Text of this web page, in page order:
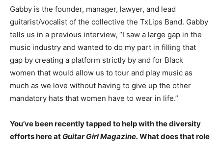
Gabby is the founder, manager, lawyer, and lead
guitarist/vocalist of the collective the TxLips Band. Gabby
tells us in a previous interview, “I saw a large gap in the
music industry and wanted to do my part in filling that
gap by creating a platform strictly by and for Black
women that would allow us to tour and play music as
much as we love without having to give up the other
mandatory hats that women have to wear in life.”
You’ve been recently tapped to help with the diversity
efforts here at Guitar Girl Magazine. What does that role